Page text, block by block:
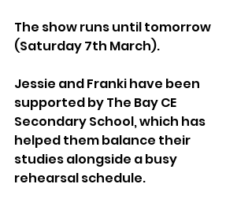
The show runs until tomorrow
(Saturday 7th March).
Jessie and Franki have been
supported by The Bay CE
Secondary School, which has
helped them balance their
studies alongside a busy
rehearsal schedule.